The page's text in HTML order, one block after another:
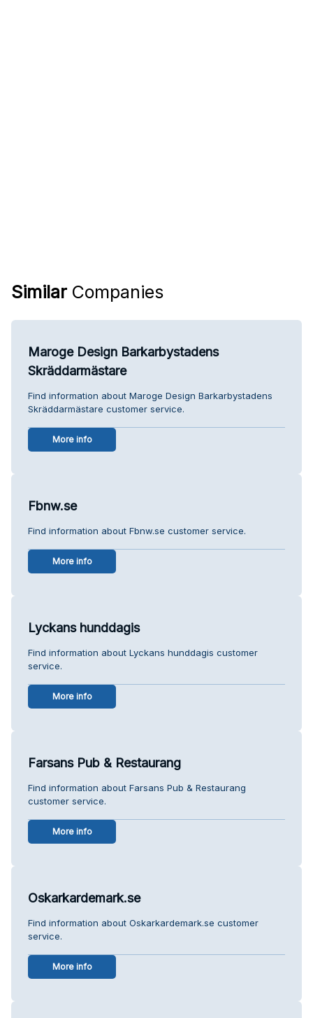
Similar Companies
Maroge Design Barkarbystadens
Skräddarmästare
Find information about Maroge Design Barkarbystadens
Skräddarmästare customer service.
More info
Fbnw.se
Find information about Fbnw.se customer service.
More info
Lyckans hunddagis
Find information about Lyckans hunddagis customer
service.
More info
Farsans Pub & Restaurang
Find information about Farsans Pub & Restaurang
customer service.
More info
Oskarkardemark.se
Find information about Oskarkardemark.se customer
service.
More info